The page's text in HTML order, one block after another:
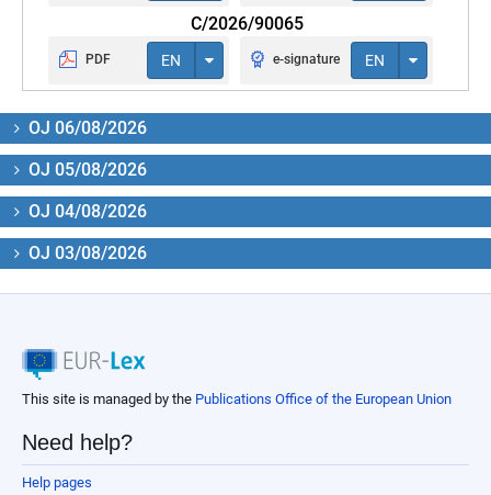
C/2026/90065
PDF EN e-signature EN
OJ 06/08/2026
OJ 05/08/2026
OJ 04/08/2026
OJ 03/08/2026
This site is managed by the Publications Office of the European Union
Need help?
Help pages